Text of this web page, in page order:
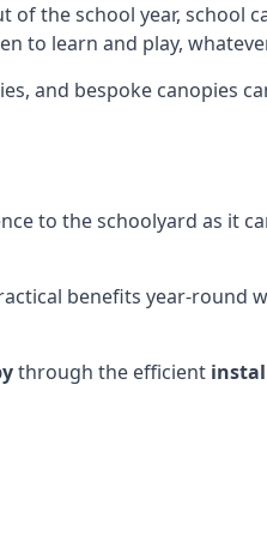
the school year, school
to learn and play,
and bespoke canopies
to the schoolyard as it
benefits year-round
through the efficient